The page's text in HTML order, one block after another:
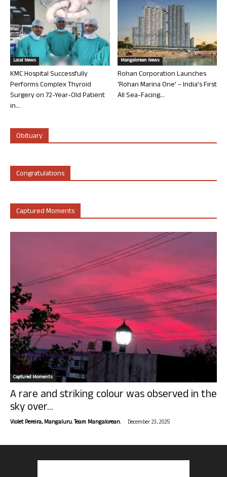
Local News
KMC Hospital Successfully
Performs Complex Thyroid
Surgery on 72-Year-Old Patient
in...
Mangalorean News
Rohan Corporation Launches
‘Rohan Marina One’ – India’s First
All Sea-Facing...
Obituary
Congratulations
Captured Moments
Captured Moments
A rare and striking colour was observed in the
sky over...
Violet Pereira, Mangaluru. Team Mangalorean. - December 23, 2025